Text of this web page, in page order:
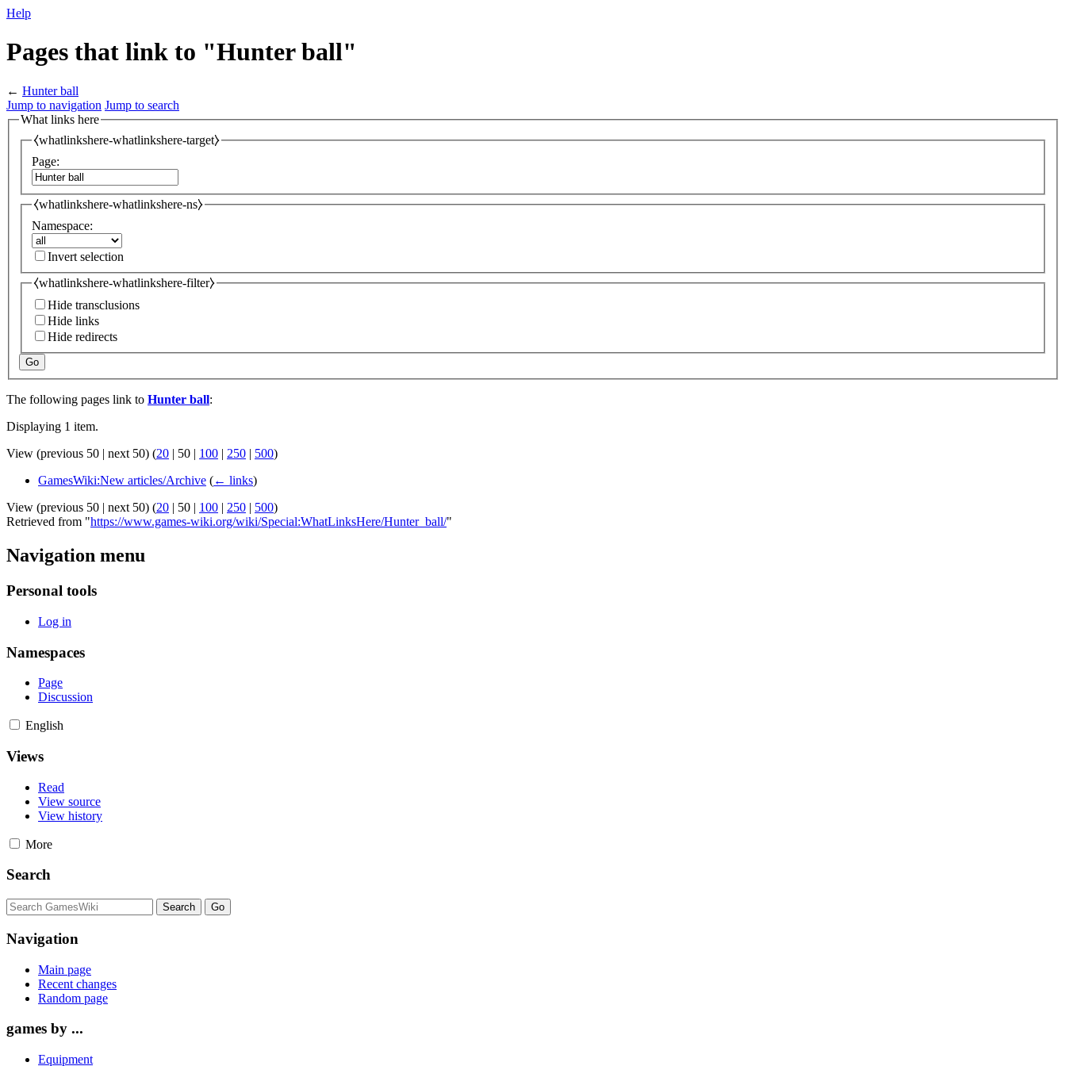
Help
Pages that link to "Hunter ball"
← Hunter ball
Jump to navigation Jump to search
What links here
⧼whatlinkshere-whatlinkshere-target⧽
Page:
⧼whatlinkshere-whatlinkshere-ns⧽
Namespace:
Invert selection
⧼whatlinkshere-whatlinkshere-filter⧽
Hide transclusions
Hide links
Hide redirects
Go
The following pages link to Hunter ball:
Displaying 1 item.
View (previous 50 | next 50) (20 | 50 | 100 | 250 | 500)
GamesWiki:New articles/Archive (← links)
View (previous 50 | next 50) (20 | 50 | 100 | 250 | 500)
Retrieved from "https://www.games-wiki.org/wiki/Special:WhatLinksHere/Hunter_ball/"
Navigation menu
Personal tools
Log in
Namespaces
Page
Discussion
English
Views
Read
View source
View history
More
Search
Navigation
Main page
Recent changes
Random page
games by ...
Equipment